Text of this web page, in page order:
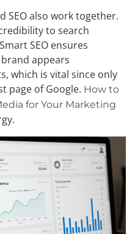
SEO also work together.
to search
SEO ensures
appears
which is vital since only
page of Google. How to
for Your Marketing